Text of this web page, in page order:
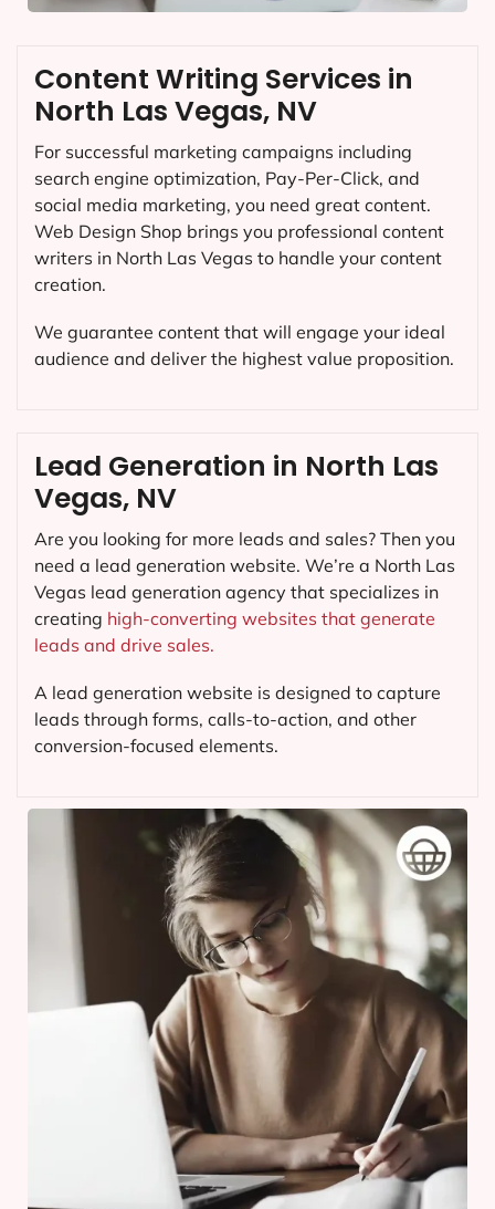
Content Writing Services in
North Las Vegas, NV
For successful marketing campaigns including
search engine optimization, Pay-Per-Click, and
social media marketing, you need great content.
Web Design Shop brings you professional content
writers in North Las Vegas to handle your content
creation.
We guarantee content that will engage your ideal
audience and deliver the highest value proposition.
Lead Generation in North Las
Vegas, NV
Are you looking for more leads and sales? Then you
need a lead generation website. We’re a North Las
Vegas lead generation agency that specializes in
creating high-converting websites that generate
leads and drive sales.
A lead generation website is designed to capture
leads through forms, calls-to-action, and other
conversion-focused elements.